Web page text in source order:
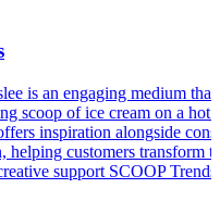
is an engaging medium
scoop of ice cream on a hot
inspiration alongside
helping customers transform
support SCOOP Trends